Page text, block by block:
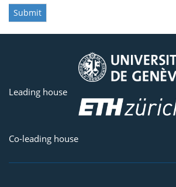
Submit
Leading house
Co-leading house